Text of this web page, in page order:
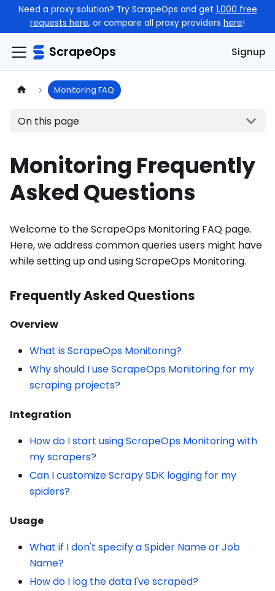
Need a proxy solution? Try ScrapeOps and get 1,000 free
requests here, or compare all proxy providers here!
ScrapeOps Signup
Monitoring FAQ
On this page
Monitoring Frequently
Asked Questions
Welcome to the ScrapeOps Monitoring FAQ page.
Here, we address common queries users might have
while setting up and using ScrapeOps Monitoring.
Frequently Asked Questions
Overview
What is ScrapeOps Monitoring?
Why should I use ScrapeOps Monitoring for my
scraping projects?
Integration
How do I start using ScrapeOps Monitoring with
my scrapers?
Can I customize Scrapy SDK logging for my
spiders?
Usage
What if I don't specify a Spider Name or Job
Name?
How do I log the data I've scraped?